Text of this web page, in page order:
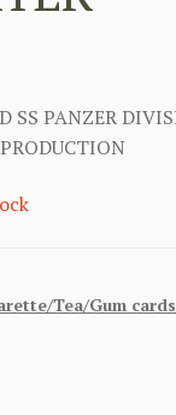
SS PANZER
Tea/Gum cards